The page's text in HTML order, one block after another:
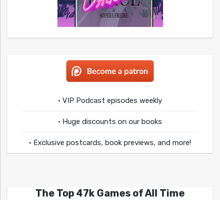
• VIP Podcast episodes weekly
• Huge discounts on our books
• Exclusive postcards, book previews, and more!
The Top 47k Games of All Time